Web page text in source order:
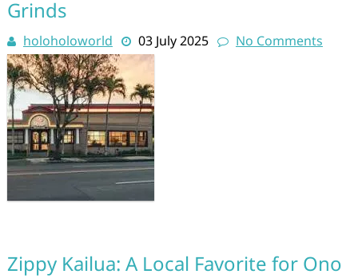
Grinds
holoholoworld 03 July 2025 No Comments
Zippy Kailua: A Local Favorite for Ono